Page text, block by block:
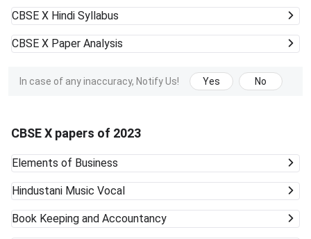
CBSE X Hindi Syllabus
CBSE X Paper Analysis
In case of any inaccuracy, Notify Us! Yes No
CBSE X papers of 2023
Elements of Business
Hindustani Music Vocal
Book Keeping and Accountancy